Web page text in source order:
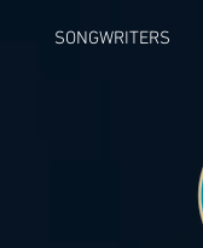
SONGWRITERS